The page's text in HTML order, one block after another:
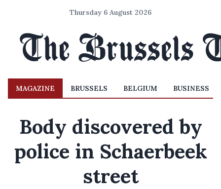
Thursday 6 August 2026
MAGAZINE BRUSSELS BELGIUM BUSINESS
Body discovered by
police in Schaerbeek
street